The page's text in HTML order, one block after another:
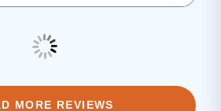
MORE REVIEWS